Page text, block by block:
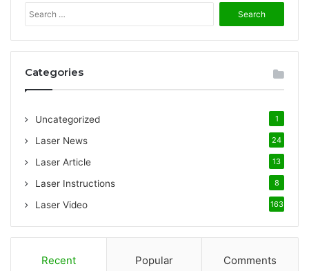
e
a
r
Categories
Uncategorized 1
Laser News 24
Laser Article 13
Laser Instructions 8
Laser Video 163
Recent Popular Comments